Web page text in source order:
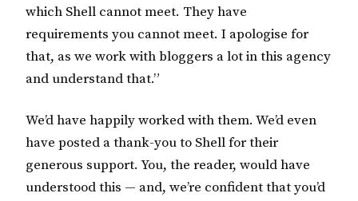
which Shell cannot meet. They have
requirements you cannot meet. I apologise for
that, as we work with bloggers a lot in this agency
and understand that.”
We’d have happily worked with them. We’d even
have posted a thank-you to Shell for their
generous support. You, the reader, would have
understood this — and, we’re confident that you’d